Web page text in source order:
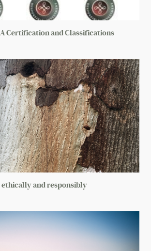
(please list)
Next
Certification and Classifications
ethically and responsibly